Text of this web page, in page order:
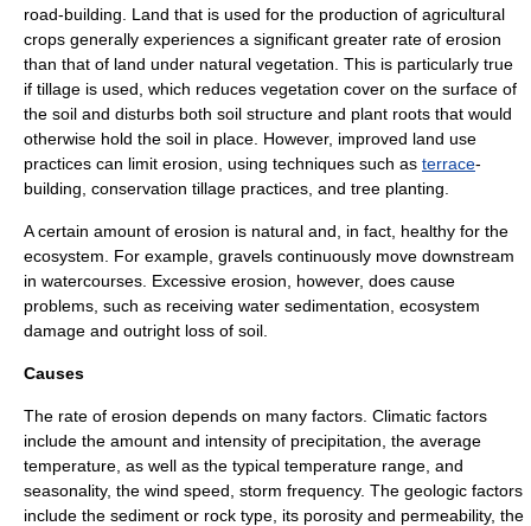
road-building. Land that is used for the production of agricultural
crops generally experiences a significant greater rate of erosion
than that of land under natural vegetation. This is particularly true
if tillage is used, which reduces vegetation cover on the surface of
the soil and disturbs both soil structure and plant roots that would
otherwise hold the soil in place. However, improved land use
practices can limit erosion, using techniques such as terrace-
building, conservation tillage practices, and tree planting.
A certain amount of erosion is natural and, in fact, healthy for the
ecosystem . For example, gravels continuously move downstream
in watercourses. Excessive erosion, however, does cause
problems, such as receiving water sedimentation, ecosystem
damage and outright loss of soil.
Causes
The rate of erosion depends on many factors. Climatic factors
include the amount and intensity of precipitation, the average
temperature, as well as the typical temperature range, and
seasonality, the wind speed, storm frequency. The geologic factors
include the sediment or rock type, its porosity and permeability, the